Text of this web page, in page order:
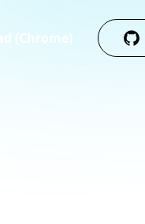
(Chrome)